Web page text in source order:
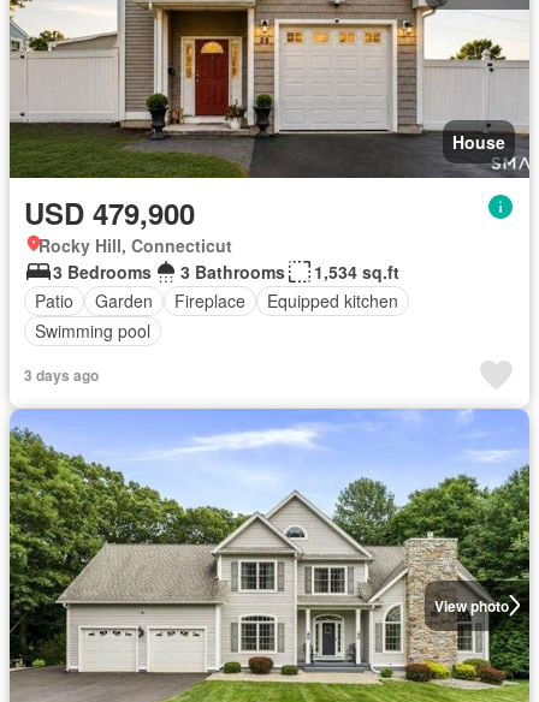
House
USD 479,900
Rocky Hill, Connecticut
3 Bedrooms
3 Bathrooms
1,534 sq.ft
Patio
Garden Fireplace
Equipped kitchen
Swimming pool
3 days ago
View photo